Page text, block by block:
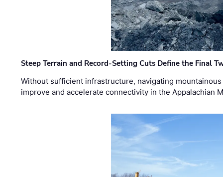
Steep Terrain and Record-Setting Cuts Define the Final
Without sufficient infrastructure, navigating
improve and accelerate connectivity in the Appalachian